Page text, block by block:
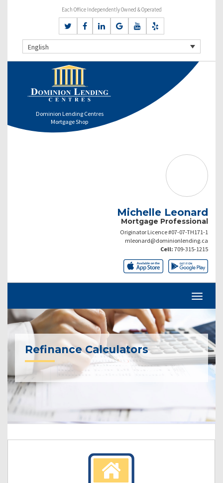
Each Office Independently Owned & Operated
English
Dominion Lending Centres
Mortgage Shop
Michelle Leonard
Mortgage Professional
Originator Licence #07-07-TH171-1
mleonard@dominionlending.ca
Cell: 709-315-1215
Refinance Calculators